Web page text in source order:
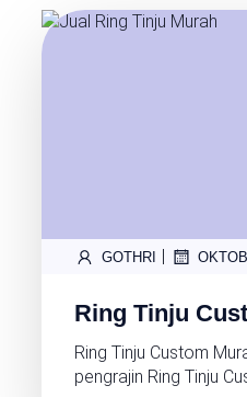
GOTHRI
Ring Tinju
Ring Tinju Custom
pengrajin Ring Tinju